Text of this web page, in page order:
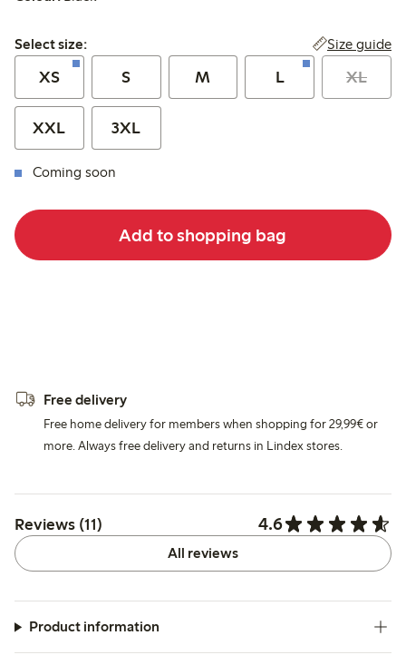
Select size:
Select size: Size guide
XS S M L XL
XXL 3XL
Coming soon
Add to shopping bag
Free delivery
Free home delivery for members when shopping for 29,99€ or
more. Always free delivery and returns in Lindex stores.
Reviews (11) 4.6
All reviews
Product information